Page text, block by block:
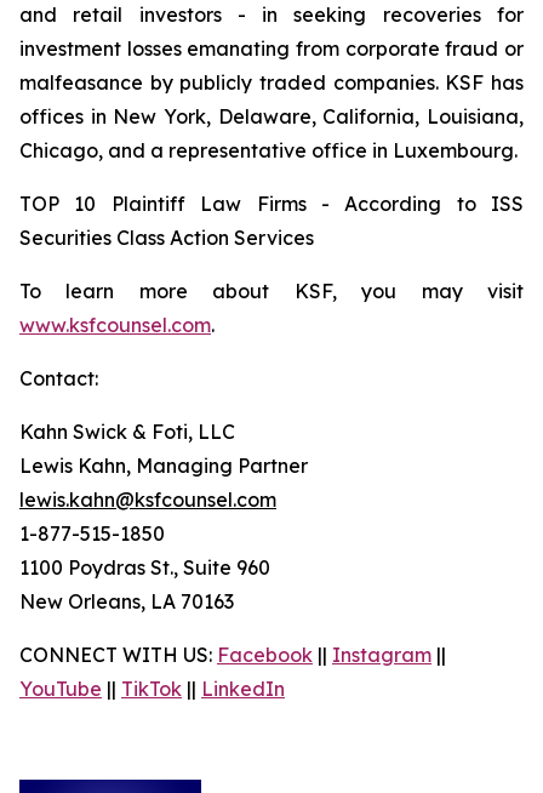
and retail investors - in seeking recoveries for
investment losses emanating from corporate fraud or
malfeasance by publicly traded companies. KSF has
offices in New York, Delaware, California, Louisiana,
Chicago, and a representative office in Luxembourg.
TOP 10 Plaintiff Law Firms - According to ISS
Securities Class Action Services
To learn more about KSF, you may visit
www.ksfcounsel.com.
Contact:
Kahn Swick & Foti, LLC
Lewis Kahn, Managing Partner
lewis.kahn@ksfcounsel.com
1-877-515-1850
1100 Poydras St., Suite 960
New Orleans, LA 70163
CONNECT WITH US: Facebook || Instagram ||
YouTube || TikTok || LinkedIn